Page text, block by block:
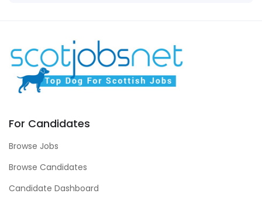
For Candidates
Browse Jobs
Browse Candidates
Candidate Dashboard